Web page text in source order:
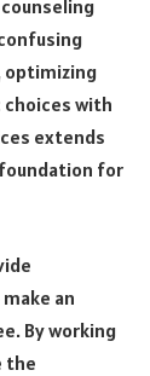
optimizing
choices with
extends
for
an
By working
the